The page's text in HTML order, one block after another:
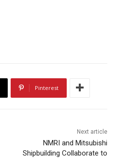
Pinterest
Next article
NMRI and Mitsubishi
Shipbuilding Collaborate to